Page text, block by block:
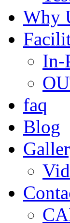
Why
In-
faq
Blog